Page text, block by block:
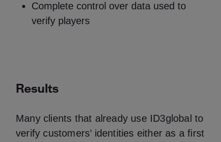
Complete control over data used to
verify players
Results
Many clients that already use ID3global to
verify customers’ identities either as a first